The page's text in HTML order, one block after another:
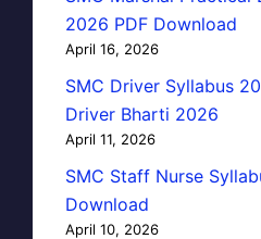
2026 PDF Download
April 16, 2026
SMC Driver Syllabus
Driver Bharti 2026
April 11, 2026
SMC Staff Nurse
Download
April 10, 2026